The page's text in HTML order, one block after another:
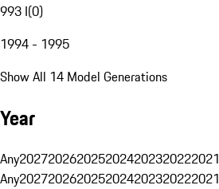
993 I(0)
1994 - 1995
Show All 14 Model Generations
Year
Any2027202620252024202320222021
Any2027202620252024202320222021